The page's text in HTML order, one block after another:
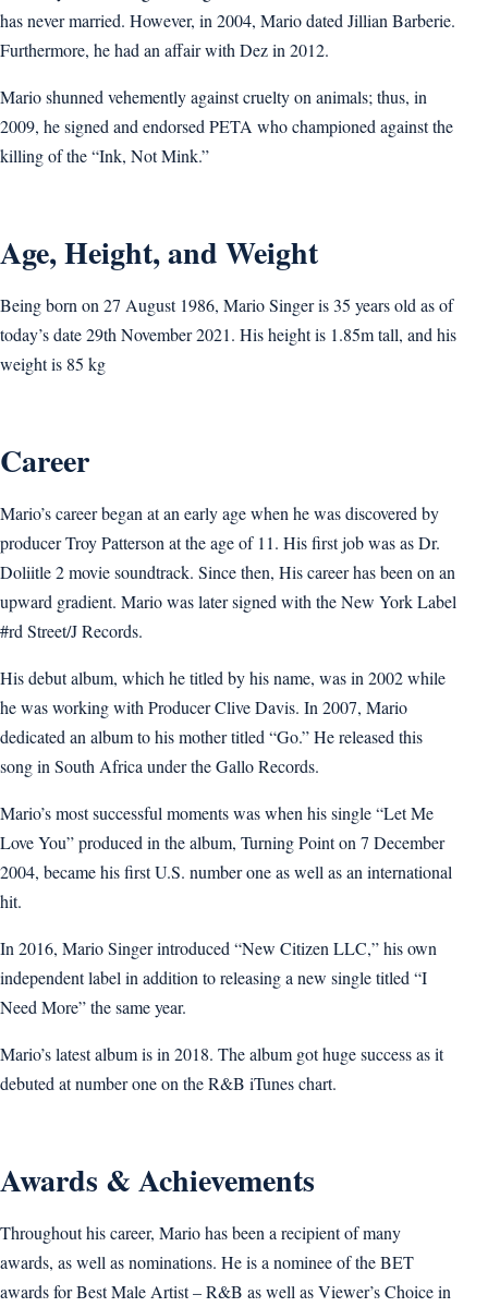
has never married. However, in 2004, Mario dated Jillian Barberie.
Furthermore, he had an affair with Dez in 2012.
Mario shunned vehemently against cruelty on animals; thus, in
2009, he signed and endorsed PETA who championed against the
killing of the “Ink, Not Mink.”
Age, Height, and Weight
Being born on 27 August 1986, Mario Singer is 35 years old as of
today’s date 29th November 2021. His height is 1.85m tall, and his
weight is 85 kg
Career
Mario’s career began at an early age when he was discovered by
producer Troy Patterson at the age of 11. His first job was as Dr.
Doliitle 2 movie soundtrack. Since then, His career has been on an
upward gradient. Mario was later signed with the New York Label
#rd Street/J Records.
His debut album, which he titled by his name, was in 2002 while
he was working with Producer Clive Davis. In 2007, Mario
dedicated an album to his mother titled “Go.” He released this
song in South Africa under the Gallo Records.
Mario’s most successful moments was when his single “Let Me
Love You” produced in the album, Turning Point on 7 December
2004, became his first U.S. number one as well as an international
hit.
In 2016, Mario Singer introduced “New Citizen LLC,” his own
independent label in addition to releasing a new single titled “I
Need More” the same year.
Mario’s latest album is in 2018. The album got huge success as it
debuted at number one on the R&B iTunes chart.
Awards & Achievements
Throughout his career, Mario has been a recipient of many
awards, as well as nominations. He is a nominee of the BET
awards for Best Male Artist – R&B as well as Viewer’s Choice in